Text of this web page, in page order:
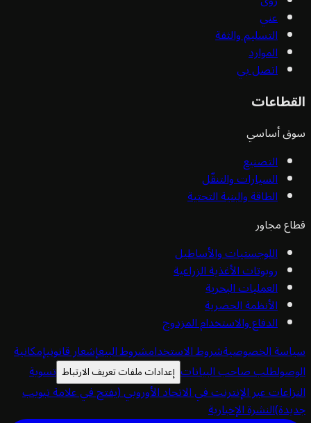
عني
التسليم والثقة
الموارد
اتصل بي
التصنيع
السيارات والتنقّل
الطاقة والبنية التحتية
اللوجستيات والأساطيل
روبوتات الأغذية الزراعية
العمليات البحرية
الأنظمة الحضرية
الدفاع والاستخدام المزدوج
الخصوصيةشروط الاستخدامشروط البيعإشعار قانونيإمكانية
طلب صاحب البيانات إعدادات ملفات تعريف الارتباط تسوية
عبر الإنترنت في الاتحاد الأوروبي(يفتح في علامة تبويب
النشرة الإخبارية